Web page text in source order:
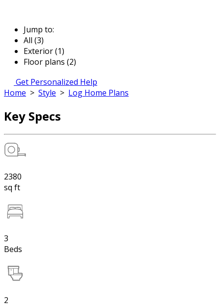
Jump to:
All (3)
Exterior (1)
Floor plans (2)
Get Personalized Help
Home > Style > Log Home Plans
Key Specs
2380
sq ft
3
Beds
2